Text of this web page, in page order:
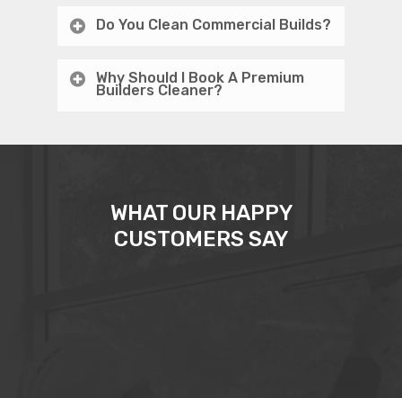
Do You Clean Commercial Builds?
Why Should I Book A Premium
Builders Cleaner?
WHAT OUR HAPPY
CUSTOMERS SAY